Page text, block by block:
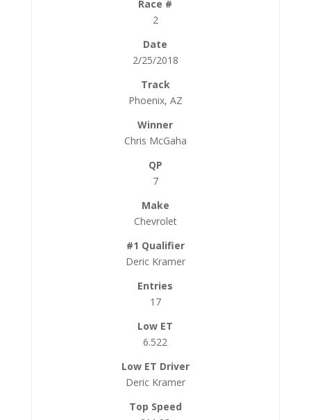
2
2/25/2018
Phoenix, AZ
Chris McGaha
7
Chevrolet
Deric Kramer
17
6.522
Deric Kramer